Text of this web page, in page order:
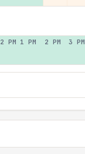
PM 1 PM 2 PM 3 PM